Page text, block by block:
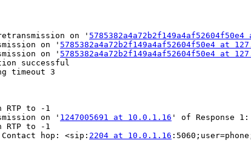
on '
on ' 5785382a4a72b2f149a4af52604f50e4 at
on ' 5785382a4a72b2f149a4af52604f50e4 at
successful
timeout 3
RTP to -1
on ' 1247005691 at 10.0.1.16 ' of Response 1:
RTP to -1
hop: <sip: 2204 at 10.0.1.16